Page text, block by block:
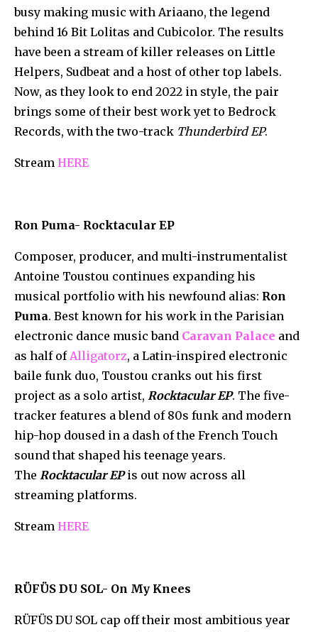
busy making music with Ariaano, the legend
behind 16 Bit Lolitas and Cubicolor. The results
have been a stream of killer releases on Little
Helpers, Sudbeat and a host of other top labels.
Now, as they look to end 2022 in style, the pair
brings some of their best work yet to Bedrock
Records, with the two-track Thunderbird EP.
Stream HERE
Ron Puma- Rocktacular EP
Composer, producer, and multi-instrumentalist
Antoine Toustou continues expanding his
musical portfolio with his newfound alias: Ron
Puma. Best known for his work in the Parisian
electronic dance music band Caravan Palace and
as half of Alligatorz, a Latin-inspired electronic
baile funk duo, Toustou cranks out his first
project as a solo artist, Rocktacular EP. The five-
tracker features a blend of 80s funk and modern
hip-hop doused in a dash of the French Touch
sound that shaped his teenage years.
The Rocktacular EPis out now across all
streaming platforms.
Stream HERE
RÜFÜS DU SOL- On My Knees
RÜFÜS DU SOL cap off their most ambitious year